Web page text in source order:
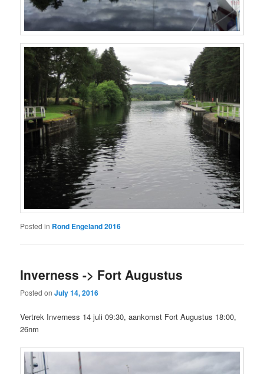
Posted in Rond Engeland 2016
Inverness -> Fort Augustus
Posted onJuly 14, 2016
Vertrek Inverness 14 juli 09:30, aankomst Fort Augustus 18:00,
26nm